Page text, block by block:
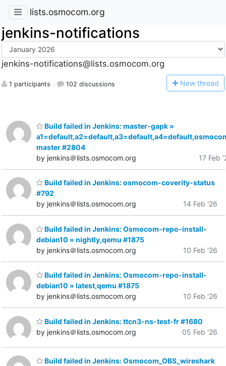
lists.osmocom.org
jenkins-notifications
jenkins-notifications@lists.osmocom.org
1 participants 102 discussions New thread
Build failed in Jenkins: master-gapk »
master #2804
by jenkins＠lists.osmocom.org
17 Feb
Build failed in Jenkins: osmocom-coverity-status
#792
by jenkins＠lists.osmocom.org
14 Feb '26
Build failed in Jenkins: Osmocom-repo-install-
debian10 » nightly,qemu #1875
by jenkins＠lists.osmocom.org
10 Feb '26
Build failed in Jenkins: Osmocom-repo-install-
debian10 » latest,qemu #1875
by jenkins＠lists.osmocom.org
10 Feb '26
Build failed in Jenkins: ttcn3-ns-test-fr #1680
by jenkins＠lists.osmocom.org
05 Feb '26
Build failed in Jenkins: Osmocom_OBS_wireshark